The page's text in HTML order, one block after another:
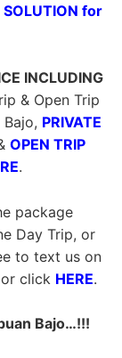
for
INCLUDING
& Open Trip
PRIVATE
OPEN TRIP
.
package
Day Trip, or
to text us on
click HERE.
Bajo…!!!